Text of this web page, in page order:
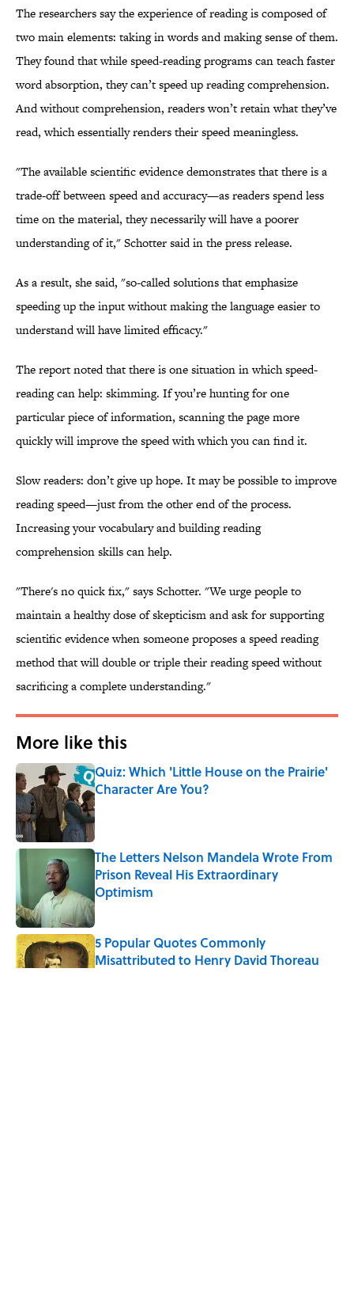
The researchers say the experience of reading is composed of
two main elements: taking in words and making sense of them.
They found that while speed-reading programs can teach faster
word absorption, they can’t speed up reading comprehension.
And without comprehension, readers won’t retain what they’ve
read, which essentially renders their speed meaningless.
"The available scientific evidence demonstrates that there is a
trade-off between speed and accuracy—as readers spend less
time on the material, they necessarily will have a poorer
understanding of it," Schotter said in the press release.
As a result, she said, "so-called solutions that emphasize
speeding up the input without making the language easier to
understand will have limited efficacy."
The report noted that there is one situation in which speed-
reading can help: skimming. If you’re hunting for one
particular piece of information, scanning the page more
quickly will improve the speed with which you can find it.
Slow readers: don’t give up hope. It may be possible to improve
reading speed—just from the other end of the process.
Increasing your vocabulary and building reading
comprehension skills can help.
"There's no quick fix," says Schotter. "We urge people to
maintain a healthy dose of skepticism and ask for supporting
scientific evidence when someone proposes a speed reading
method that will double or triple their reading speed without
sacrificing a complete understanding."
More like this
Quiz: Which 'Little House on the Prairie'
Character Are You?
Published by on Invalid Date
The Letters Nelson Mandela Wrote From
Prison Reveal His Extraordinary
Optimism
Published by on Invalid Date
5 Popular Quotes Commonly
Misattributed to Henry David Thoreau